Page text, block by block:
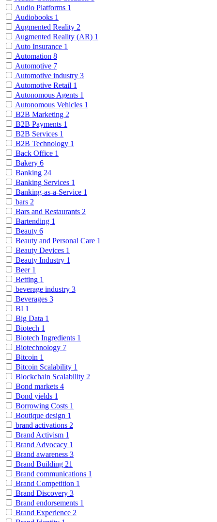
Audio Platforms 1
Audiobooks 1
Augmented Reality 2
Augmented Reality (AR) 1
Auto Insurance 1
Automation 8
Automotive 7
Automotive industry 3
Automotive Retail 1
Autonomous Agents 1
Autonomous Vehicles 1
B2B Marketing 2
B2B Payments 1
B2B Services 1
B2B Technology 1
Back Office 1
Bakery 6
Banking 24
Banking Services 1
Banking-as-a-Service 1
bars 2
Bars and Restaurants 2
Bartending 1
Beauty 6
Beauty and Personal Care 1
Beauty Devices 1
Beauty Industry 1
Beer 1
Betting 1
beverage industry 3
Beverages 3
BI 1
Big Data 1
Biotech 1
Biotech Ingredients 1
Biotechnology 7
Bitcoin 1
Bitcoin Scalability 1
Blockchain Scalability 2
Bond markets 4
Bond yields 1
Borrowing Costs 1
Boutique design 1
brand activations 2
Brand Activism 1
Brand Advocacy 1
Brand awareness 3
Brand Building 21
Brand communications 1
Brand Competition 1
Brand Discovery 3
Brand endorsements 1
Brand Experience 2